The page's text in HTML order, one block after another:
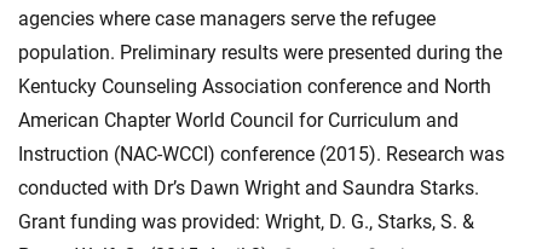
agencies where case managers serve the refugee
population. Preliminary results were presented during the
Kentucky Counseling Association conference and North
American Chapter World Council for Curriculum and
Instruction (NAC-WCCI) conference (2015). Research was
conducted with Dr’s Dawn Wright and Saundra Starks.
Grant funding was provided: Wright, D. G., Starks, S. &